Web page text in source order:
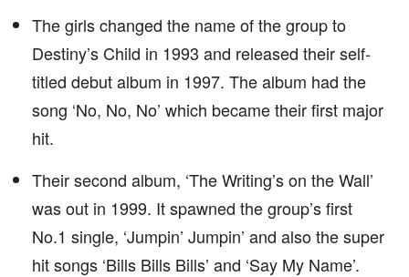
The girls changed the name of the group to
Destiny’s Child in 1993 and released their self-
titled debut album in 1997. The album had the
song ‘No, No, No’ which became their first major
hit.
Their second album, ‘The Writing’s on the Wall’
was out in 1999. It spawned the group’s first
No.1 single, ‘Jumpin’ Jumpin’ and also the super
hit songs ‘Bills Bills Bills’ and ‘Say My Name’.